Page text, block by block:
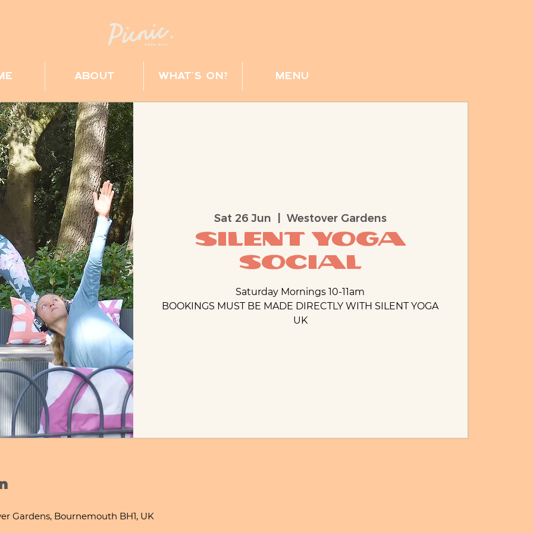
about what's on? menu
Sat 26 Jun Westover Gardens
Silent Yoga
Social
Saturday Mornings 10-11am
BOOKINGS MUST BE MADE DIRECTLY WITH SILENT YOGA
UK
Gardens, Bournemouth BH1, UK